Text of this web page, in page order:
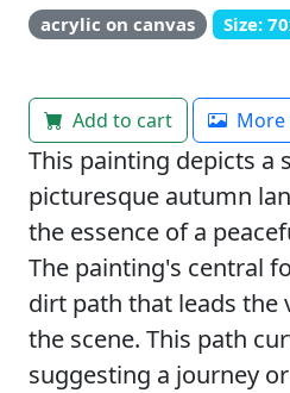
acrylic on canvas Size:
Add to cart More
This painting depicts a
picturesque autumn
the essence of a
The painting's central
dirt path that leads the
the scene. This path
suggesting a journey